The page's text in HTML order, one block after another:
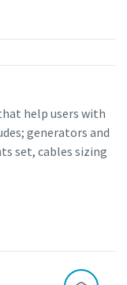
help users with
generators and
set, cables sizing